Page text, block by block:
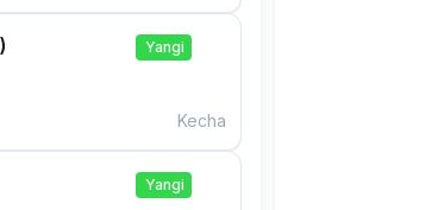
Yangi
Kecha
Yangi